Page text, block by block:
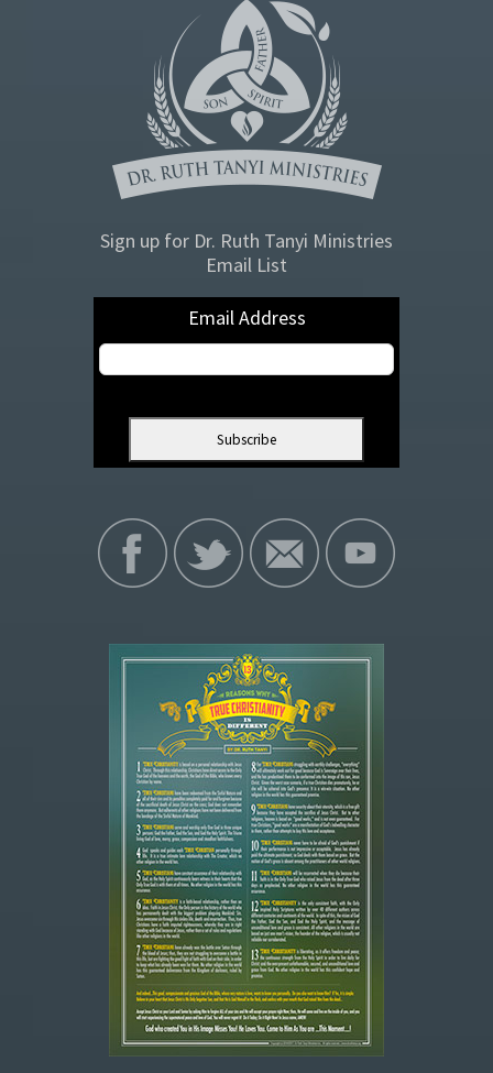
Sign up for Dr. Ruth Tanyi Ministries
Email List
Email Address